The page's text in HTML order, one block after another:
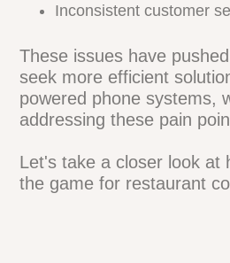
Limited availability
These issues have
seek more efficient
powered phone
Let's take a closer look